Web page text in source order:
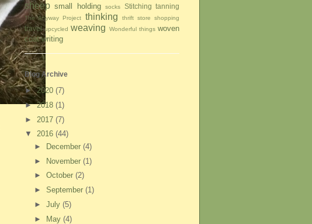
sheep small holding socks Stitching tanning
The Anyway Project thinking thrift store shopping
travel upcycled weaving Wonderful things woven
coat writing
Blog Archive
►2020 (7)
►2018 (1)
► 2017 (7)
▼ 2016 (44)
►
December (4)
► November (1)
► October (2)
► September (1)
► July (5)
► May (4)